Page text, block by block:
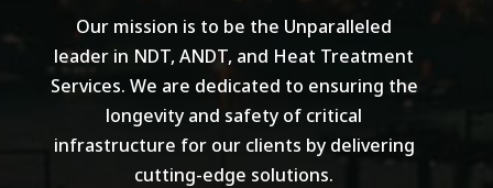
Our mission is to be the Unparalleled
leader in NDT, ANDT, and Heat Treatment
Services. We are dedicated to ensuring the
longevity and safety of critical
infrastructure for our clients by delivering
cutting-edge solutions.